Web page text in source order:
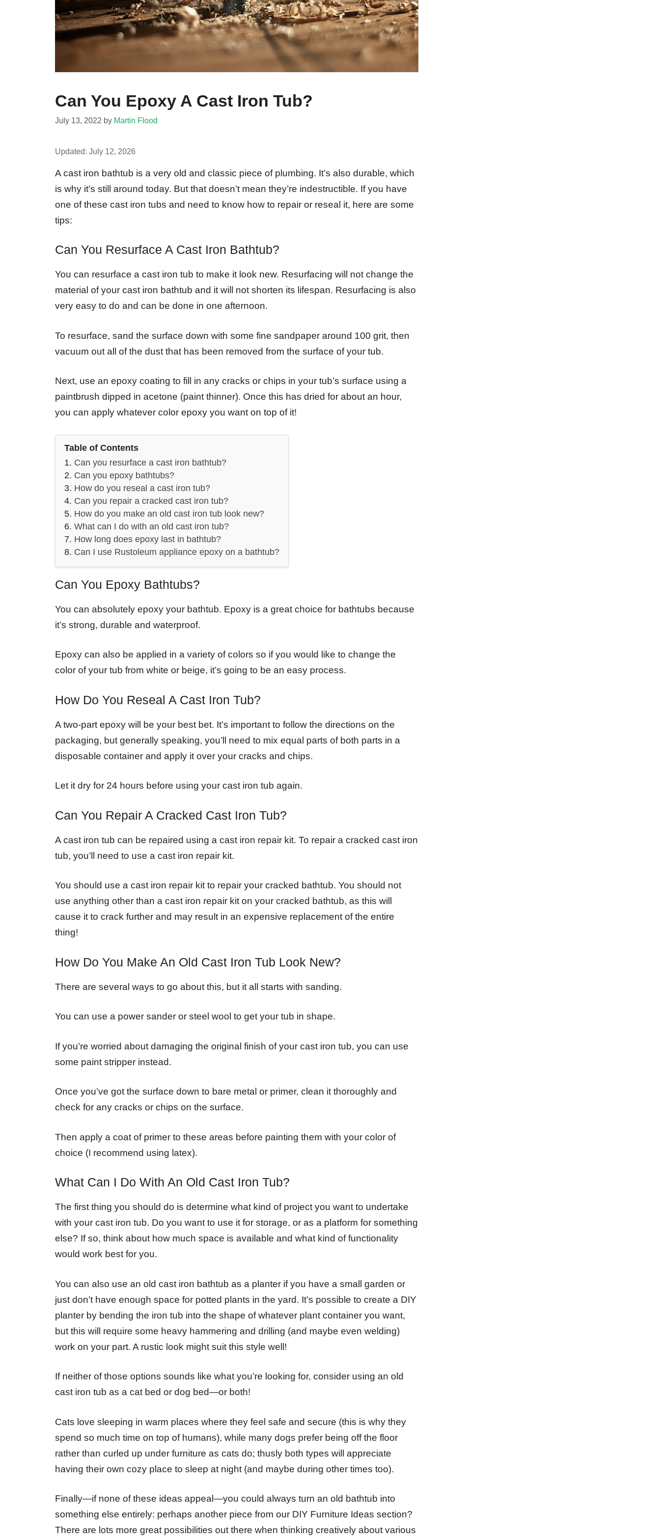
Can You Epoxy A Cast Iron Tub?
July 13, 2022 by Martin Flood
Updated: July 12, 2026
A cast iron bathtub is a very old and classic piece of plumbing. It’s also durable, which
is why it’s still around today. But that doesn’t mean they’re indestructible. If you have
one of these cast iron tubs and need to know how to repair or reseal it, here are some
tips:
Can You Resurface A Cast Iron Bathtub?
You can resurface a cast iron tub to make it look new. Resurfacing will not change the
material of your cast iron bathtub and it will not shorten its lifespan. Resurfacing is also
very easy to do and can be done in one afternoon.
To resurface, sand the surface down with some fine sandpaper around 100 grit, then
vacuum out all of the dust that has been removed from the surface of your tub.
Next, use an epoxy coating to fill in any cracks or chips in your tub’s surface using a
paintbrush dipped in acetone (paint thinner). Once this has dried for about an hour,
you can apply whatever color epoxy you want on top of it!
Table of Contents
Can you resurface a cast iron bathtub?
Can you epoxy bathtubs?
How do you reseal a cast iron tub?
Can you repair a cracked cast iron tub?
How do you make an old cast iron tub look new?
What can I do with an old cast iron tub?
How long does epoxy last in bathtub?
Can I use Rustoleum appliance epoxy on a bathtub?
Can You Epoxy Bathtubs?
You can absolutely epoxy your bathtub. Epoxy is a great choice for bathtubs because
it’s strong, durable and waterproof.
Epoxy can also be applied in a variety of colors so if you would like to change the
color of your tub from white or beige, it’s going to be an easy process.
How Do You Reseal A Cast Iron Tub?
A two-part epoxy will be your best bet. It’s important to follow the directions on the
packaging, but generally speaking, you’ll need to mix equal parts of both parts in a
disposable container and apply it over your cracks and chips.
Let it dry for 24 hours before using your cast iron tub again.
Can You Repair A Cracked Cast Iron Tub?
A cast iron tub can be repaired using a cast iron repair kit. To repair a cracked cast iron
tub, you’ll need to use a cast iron repair kit.
You should use a cast iron repair kit to repair your cracked bathtub. You should not
use anything other than a cast iron repair kit on your cracked bathtub, as this will
cause it to crack further and may result in an expensive replacement of the entire
thing!
How Do You Make An Old Cast Iron Tub Look New?
There are several ways to go about this, but it all starts with sanding.
You can use a power sander or steel wool to get your tub in shape.
If you’re worried about damaging the original finish of your cast iron tub, you can use
some paint stripper instead.
Once you’ve got the surface down to bare metal or primer, clean it thoroughly and
check for any cracks or chips on the surface.
Then apply a coat of primer to these areas before painting them with your color of
choice (I recommend using latex).
What Can I Do With An Old Cast Iron Tub?
The first thing you should do is determine what kind of project you want to undertake
with your cast iron tub. Do you want to use it for storage, or as a platform for something
else? If so, think about how much space is available and what kind of functionality
would work best for you.
You can also use an old cast iron bathtub as a planter if you have a small garden or
just don’t have enough space for potted plants in the yard. It’s possible to create a DIY
planter by bending the iron tub into the shape of whatever plant container you want,
but this will require some heavy hammering and drilling (and maybe even welding)
work on your part. A rustic look might suit this style well!
If neither of those options sounds like what you’re looking for, consider using an old
cast iron tub as a cat bed or dog bed—or both!
Cats love sleeping in warm places where they feel safe and secure (this is why they
spend so much time on top of humans), while many dogs prefer being off the floor
rather than curled up under furniture as cats do; thusly both types will appreciate
having their own cozy place to sleep at night (and maybe during other times too).
Finally—if none of these ideas appeal—you could always turn an old bathtub into
something else entirely: perhaps another piece from our DIY Furniture Ideas section?
There are lots more great possibilities out there when thinking creatively about various